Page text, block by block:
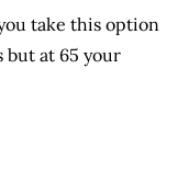
take this option
but at 65 your